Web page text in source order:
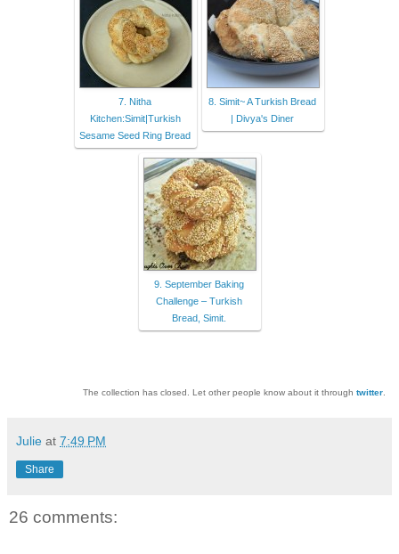
7. Nitha
Kitchen:Simit|Turkish
Sesame Seed Ring Bread
8. Simit~ A Turkish Bread
| Divya's Diner
9. September Baking
Challenge – Turkish
Bread, Simit.
The collection has closed. Let other people know about it through twitter.
Julie at 7:49 PM
Share
26 comments: